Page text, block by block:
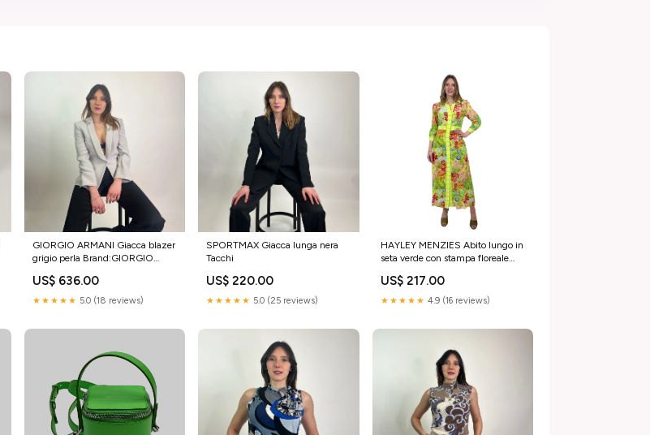
GIORGIO ARMANI Giacca blazer
grigio perla Brand:GIORGIO
US$ 636.00
★★★★★ 5.0 (18 reviews)
SPORTMAX Giacca lunga nera
Tacchi
US$ 220.00
★★★★★ 5.0 (25 reviews)
HAYLEY MENZIES Abito lungo in
seta verde con stampa floreale
US$ 217.00
★★★★★ 4.9 (16 reviews)